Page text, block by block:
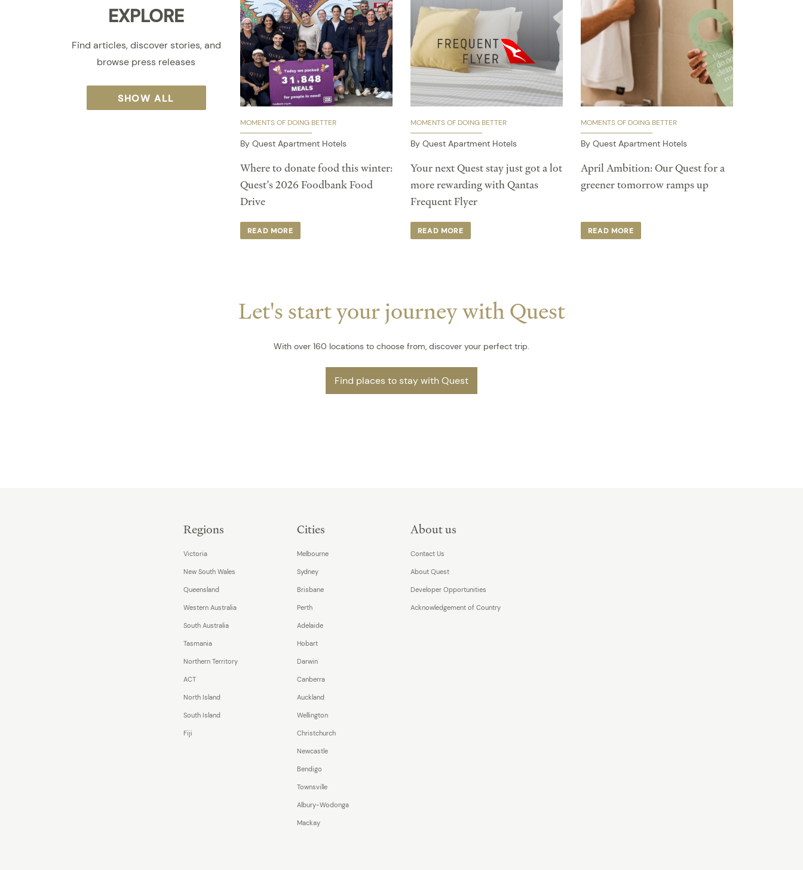
EXPLORE
Find articles, discover stories, and
browse press releases
SHOW ALL
MOMENTS OF DOING BETTER
By Quest Apartment Hotels
Where to donate food this winter:
Quest’s 2026 Foodbank Food
Drive
READ MORE
MOMENTS OF DOING BETTER
By Quest Apartment Hotels
Your next Quest stay just got a lot
more rewarding with Qantas
Frequent Flyer
READ MORE
MOMENTS OF DOING BETTER
By Quest Apartment Hotels
April Ambition: Our Quest for a
greener tomorrow ramps up
READ MORE
Let's start your journey with Quest
With over 160 locations to choose from, discover your perfect trip.
Find places to stay with Quest
Regions
Victoria
New South Wales
Queensland
Western Australia
South Australia
Tasmania
Northern Territory
ACT
North Island
South Island
Fiji
Cities
Melbourne
Sydney
Brisbane
Perth
Adelaide
Hobart
Darwin
Canberra
Auckland
Wellington
Christchurch
Newcastle
Bendigo
Townsville
Albury-Wodonga
Mackay
About us
Contact Us
About Quest
Developer Opportunities
Acknowledgement of Country